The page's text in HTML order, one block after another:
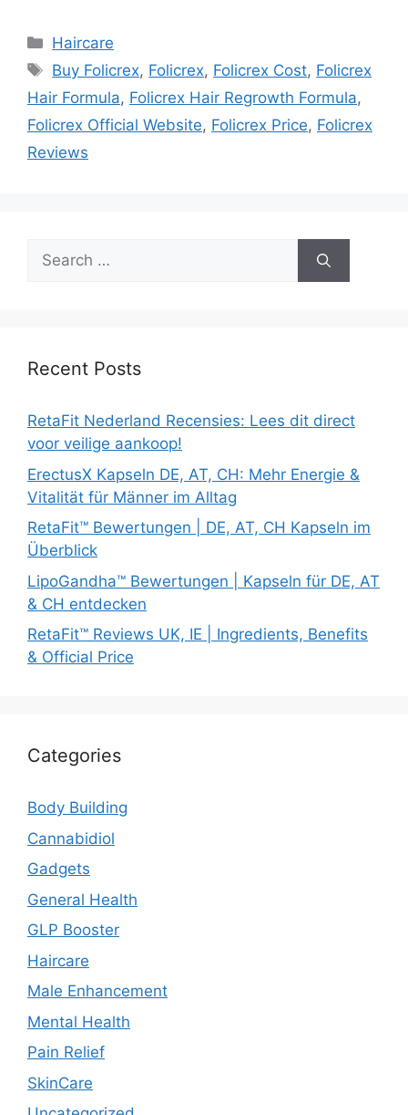
Categories
Haircare
Tags
Buy Folicrex, Folicrex, Folicrex Cost, Folicrex
Hair Formula, Folicrex Hair Regrowth Formula,
Folicrex Official Website, Folicrex Price, Folicrex
Reviews
Search
for:
Recent Posts
RetaFit Nederland Recensies: Lees dit direct
voor veilige aankoop!
ErectusX Kapseln DE, AT, CH: Mehr Energie &
Vitalität für Männer im Alltag
RetaFit™ Bewertungen | DE, AT, CH Kapseln im
Überblick
LipoGandha™ Bewertungen | Kapseln für DE, AT
& CH entdecken
RetaFit™ Reviews UK, IE | Ingredients, Benefits
& Official Price
Categories
Body Building
Cannabidiol
Gadgets
General Health
GLP Booster
Haircare
Male Enhancement
Mental Health
Pain Relief
SkinCare